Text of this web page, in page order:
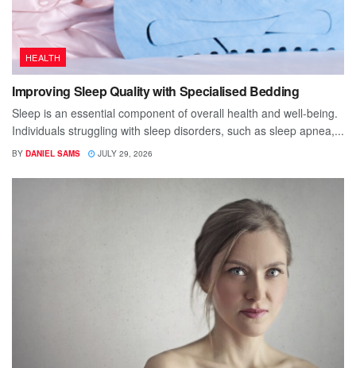
HEALTH
Improving Sleep Quality with Specialised Bedding
Sleep is an essential component of overall health and well-being.
Individuals struggling with sleep disorders, such as sleep apnea,...
BY DANIEL SAMS JULY 29, 2026